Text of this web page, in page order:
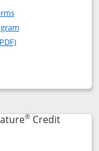
Signature
Opens in a new window
Opens in a new
popup dialog
®Credit
page